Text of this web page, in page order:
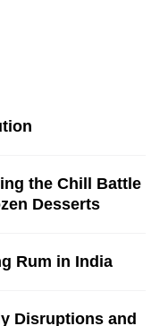
the Chill Battle
Desserts
Rum in India
Disruptions and